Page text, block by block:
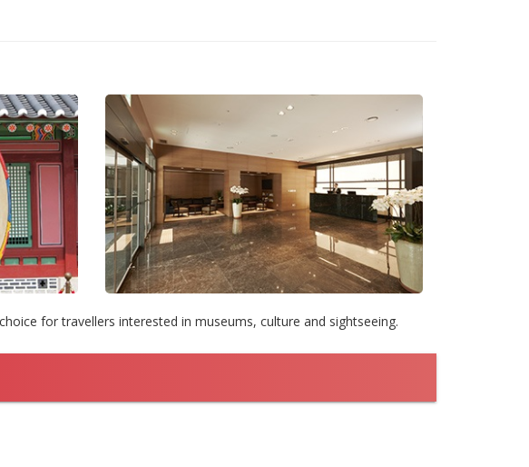
for travellers interested in museums, culture and sightseeing.